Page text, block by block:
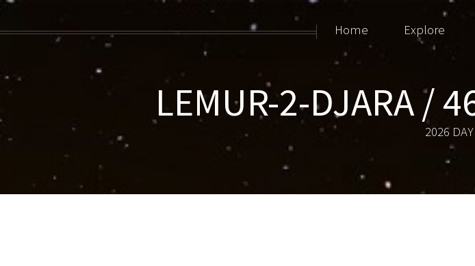
LEMUR-2-DJARA /
2026
Home Explore